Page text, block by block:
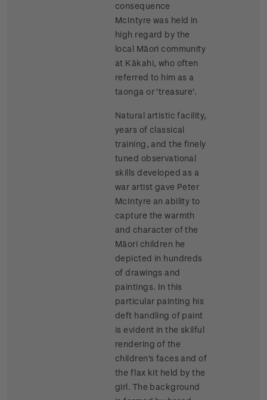
consequence
McIntyre was held in
high regard by the
local Māori community
at Kākahi, who often
referred to him as a
taonga or 'treasure'.
Natural artistic facility,
years of classical
training, and the finely
tuned observational
skills developed as a
war artist gave Peter
McIntyre an ability to
capture the warmth
and character of the
Māori children he
depicted in hundreds
of drawings and
paintings. In this
particular painting his
deft handling of paint
is evident in the skilful
rendering of the
children's faces and of
the flax kit held by the
girl. The background